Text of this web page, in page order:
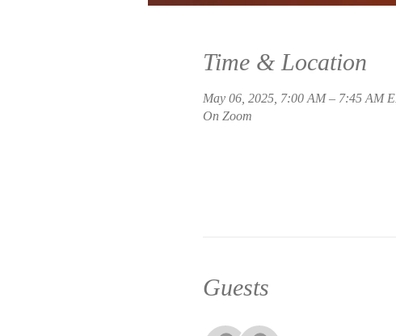
Time & Location
May 06, 2025, 7:00 AM – 7:45 AM
On Zoom
Guests